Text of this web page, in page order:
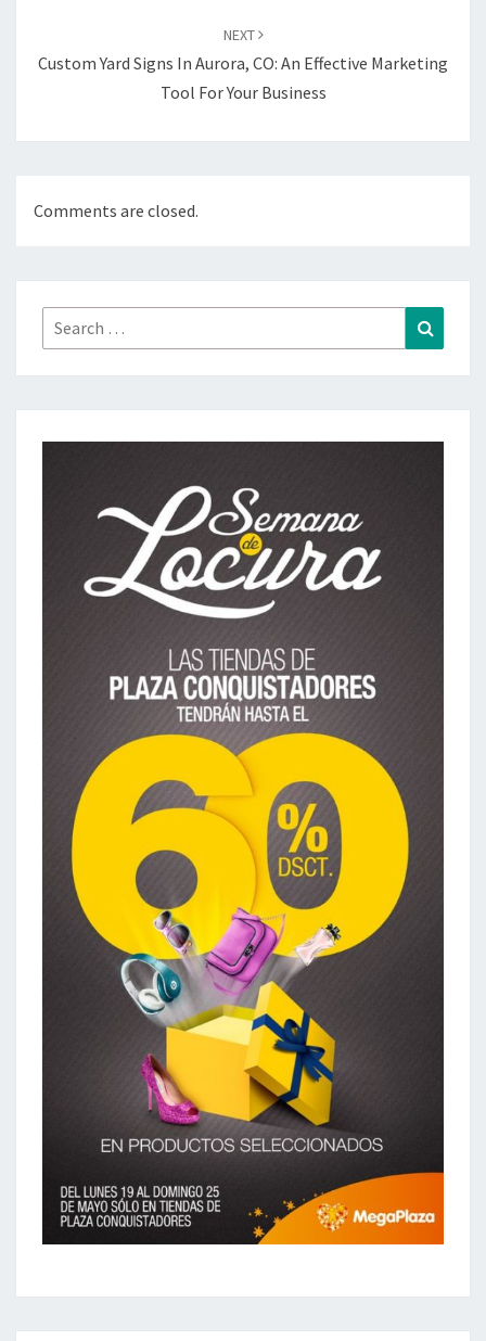
NEXT
Custom Yard Signs In Aurora, CO: An Effective Marketing
Tool For Your Business
Comments are closed.
Search
for: